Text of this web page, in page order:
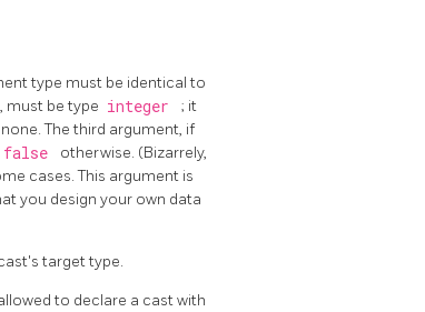
type must be identical to
must be type integer
; it
The third argument, if
false
otherwise. (Bizarrely,
cases. This argument is
you design your own data
target type.
to declare a cast with